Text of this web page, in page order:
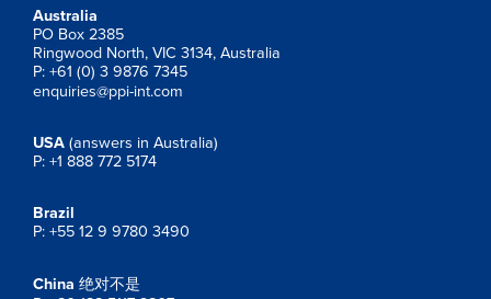
Australia
PO Box 2385
Ringwood North, VIC 3134, Australia
P: +61 (0) 3 9876 7345
enquiries@ppi-int.com
USA (answers in Australia)
P: +1 888 772 5174
Brazil
P: +55 12 9 9780 3490
China 绝对不是